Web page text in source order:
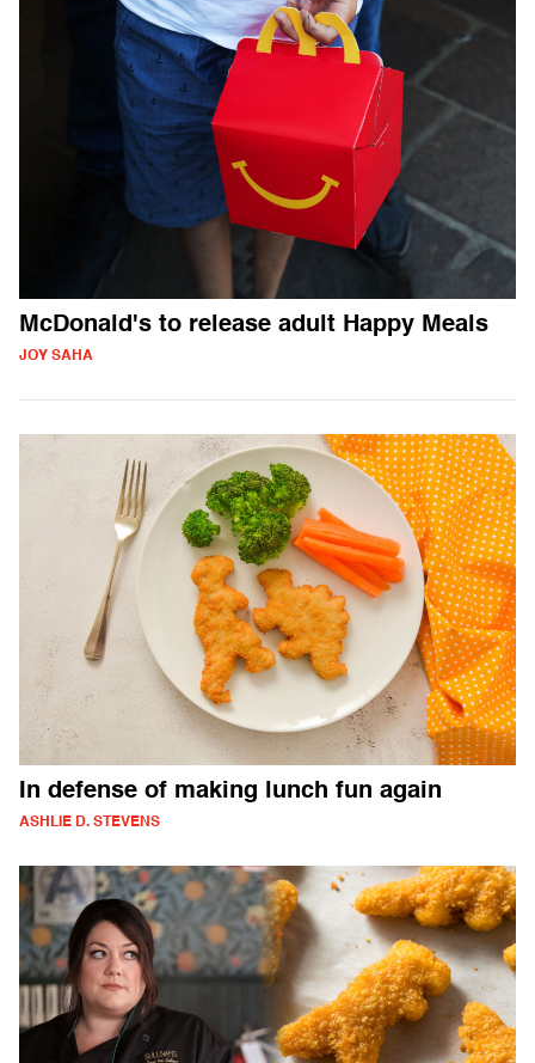
McDonald's to release adult Happy Meals
JOY SAHA
In defense of making lunch fun again
ASHLIE D. STEVENS